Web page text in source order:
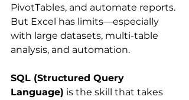
PivotTables, and automate reports.
But Excel has limits—especially
with large datasets, multi-table
analysis, and automation.
SQL (Structured Query
Language) is the skill that takes